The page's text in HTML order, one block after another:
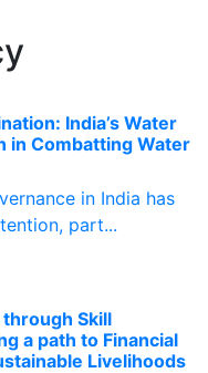
India’s Water
in Combatting Water
in India has
part...
Skill
a path to Financial
Livelihoods